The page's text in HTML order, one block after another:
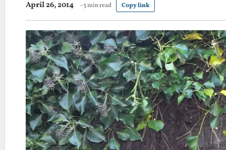
April 26, 2014 ~3 min read Copy link